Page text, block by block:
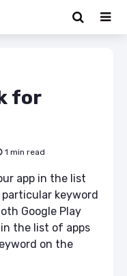
for
1 min read
app in the list
keyword
Google Play
the list of apps
on the